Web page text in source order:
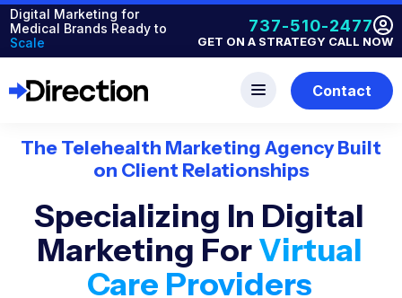
Digital Marketing for
Medical Brands Ready to
Scale
737-510-2477
GET ON A STRATEGY CALL NOW
Contact
The Telehealth Marketing Agency Built
on Client Relationships
Specializing In Digital
Marketing ForVirtual
Care Providers